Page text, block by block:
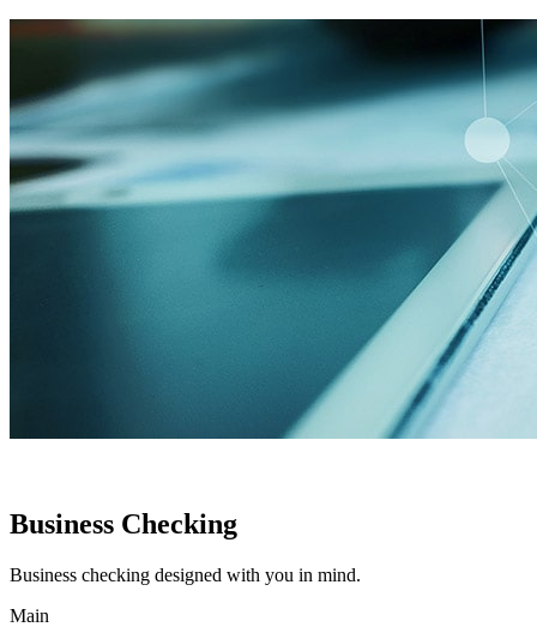
Business Checking
Business checking designed with you in mind.
Main